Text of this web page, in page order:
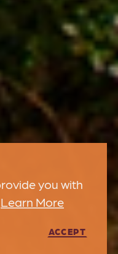
you with
Learn More
ACCEPT